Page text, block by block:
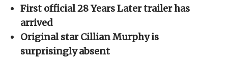
(Opens
in
new
window)
(Opens
in
(Opens
in
(Opens
in
to
a
new
window)
First official 28 Years Later trailer has
arrived
Original star Cillian Murphy is
surprisingly absent